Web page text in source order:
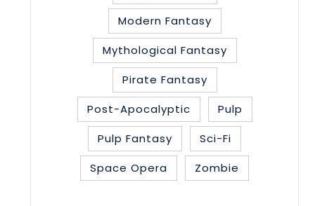
Modern Fantasy
Mythological Fantasy
Pirate Fantasy
Post-Apocalyptic
Pulp
Pulp Fantasy
Sci-Fi
Space Opera
Zombie